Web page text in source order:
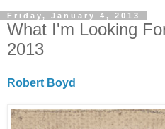
Friday, January 4, 2013
What I'm Looking
2013
Robert Boyd